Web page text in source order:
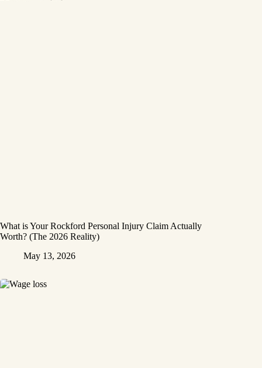
What is Your Rockford Personal Injury Claim Actually
Worth? (The 2026 Reality)
May 13, 2026